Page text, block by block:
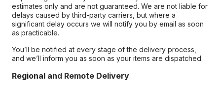
estimates only and are not guaranteed. We are not liable for
delays caused by third-party carriers, but where a
significant delay occurs we will notify you by email as soon
as practicable.
You’ll be notified at every stage of the delivery process,
and we’ll inform you as soon as your items are dispatched.
Regional and Remote Delivery